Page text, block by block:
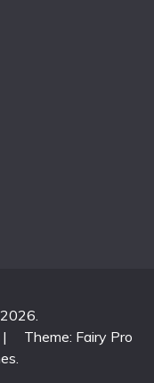
|
Theme: Fairy Pro